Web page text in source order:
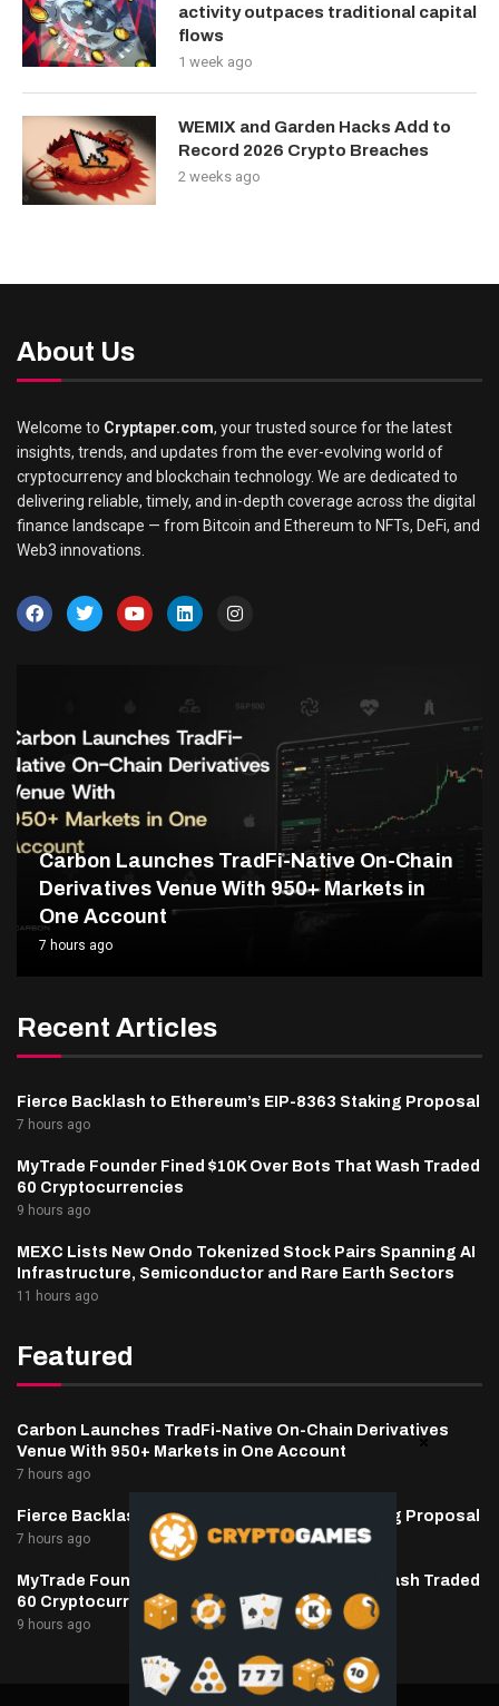
activity outpaces traditional capital
flows
1 week ago
WEMIX and Garden Hacks Add to
Record 2026 Crypto Breaches
2 weeks ago
About Us
Welcome to Cryptaper.com, your trusted source for the latest
insights, trends, and updates from the ever-evolving world of
cryptocurrency and blockchain technology. We are dedicated to
delivering reliable, timely, and in-depth coverage across the digital
finance landscape — from Bitcoin and Ethereum to NFTs, DeFi, and
Web3 innovations.
Carbon Launches TradFi-Native On-Chain
Derivatives Venue With 950+ Markets in
One Account
7 hours ago
Recent Articles
Fierce Backlash to Ethereum’s EIP-8363 Staking Proposal
7 hours ago
MyTrade Founder Fined $10K Over Bots That Wash Traded
60 Cryptocurrencies
9 hours ago
MEXC Lists New Ondo Tokenized Stock Pairs Spanning AI
Infrastructure, Semiconductor and Rare Earth Sectors
11 hours ago
Featured
Carbon Launches TradFi-Native On-Chain Derivatives
Venue With 950+ Markets in One Account
7 hours ago
Fierce Backlash to Ethereum’s EIP-8363 Staking Proposal
7 hours ago
MyTrade Founder Fined $10K Over Bots That Wash Traded
60 Cryptocurrencies
9 hours ago